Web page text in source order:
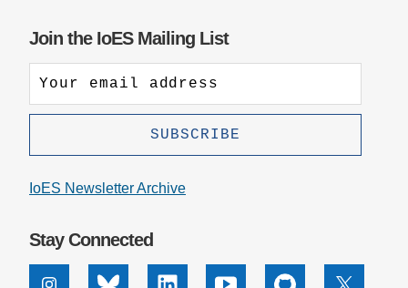
Join the IoES Mailing List
IoES Newsletter Archive
Stay Connected